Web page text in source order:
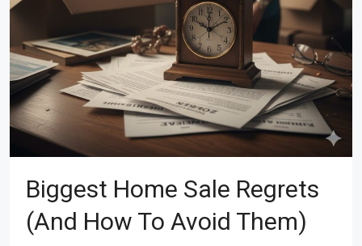
Biggest Home Sale Regrets
(and How To Avoid Them)